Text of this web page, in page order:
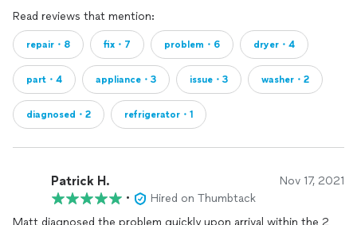
Read reviews that mention:
repair・8 fix・7 problem・6 dryer・4
part・4 appliance・3 issue・3 washer・2
diagnosed・2 refrigerator・1
Patrick H. Nov 17, 2021
•
Hired on Thumbtack
Matt diagnosed the problem quickly upon arrival within the 2